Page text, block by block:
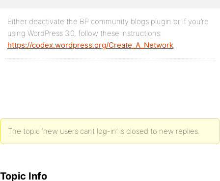
Either deactivate the BP community blogs plugin or if you’re
using WordPress 3.0, follow these instructions:
https://codex.wordpress.org/Create_A_Network
The topic ‘new users cant log-in’ is closed to new replies.
Topic Info